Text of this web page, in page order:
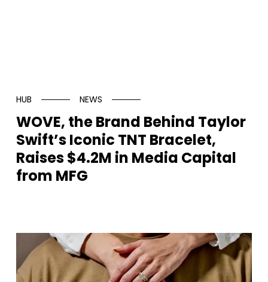
HUB NEWS
WOVE, the Brand Behind Taylor
Swift’s Iconic TNT Bracelet,
Raises $4.2M in Media Capital
from MFG